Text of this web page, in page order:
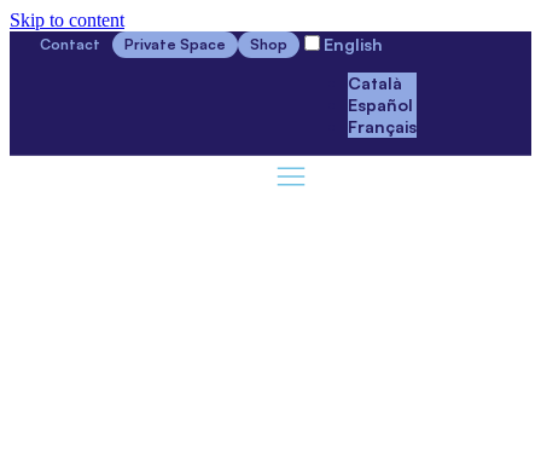
Skip to content
Contact Private Space Shop
English
Català
Español
Français